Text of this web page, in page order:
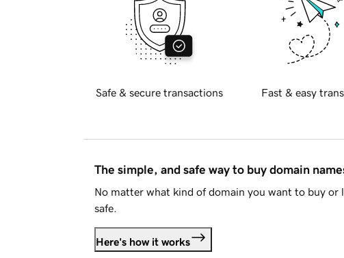
Safe & secure transactions Fast & easy
The simple, and safe way to buy domain
No matter what kind of domain you want to buy or
safe.
Here's how it works